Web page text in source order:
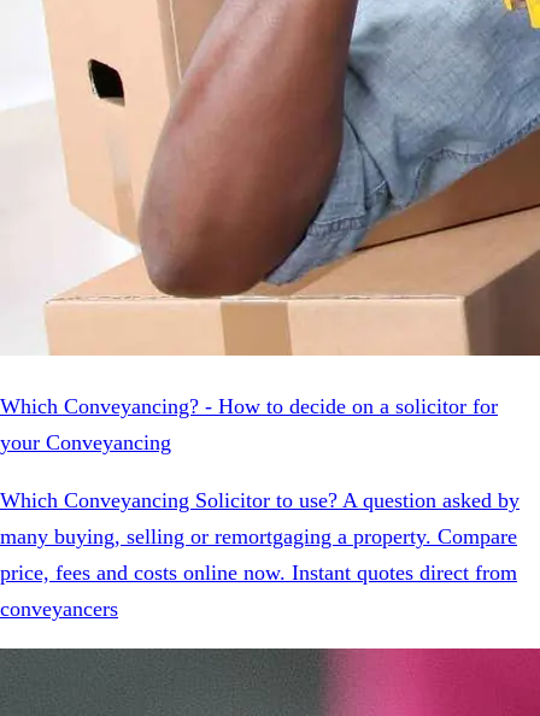
Which Conveyancing? - How to decide on a solicitor for
your Conveyancing
Which Conveyancing Solicitor to use? A question asked by
many buying, selling or remortgaging a property. Compare
price, fees and costs online now. Instant quotes direct from
conveyancers